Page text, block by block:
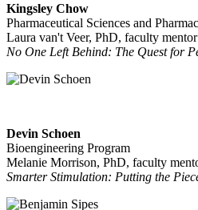
Kingsley Chow
Pharmaceutical Sciences and
Laura van't Veer, PhD, faculty mentor
No One Left Behind: The Quest for
Devin Schoen
Bioengineering Program
Melanie Morrison, PhD, faculty
Smarter Stimulation: Putting the